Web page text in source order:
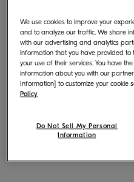
We use cookies to improve your
and to analyze our traffic. We share
with our advertising and analytics
information that you have provided to
your use of their services. You have
information about you with our
Information] to customize your cookie
Policy
Do Not Sell My Personal
Information